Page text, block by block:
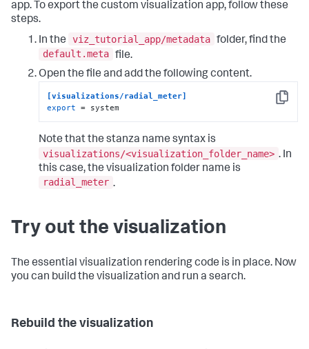
app. To export the custom visualization app, follow these
steps.
In the
viz_tutorial_app/metadata folder, find the
default.meta file.
Open the file and add the following content.
Copy
[visualizations/radial_meter]
export = system
Note that the stanza name syntax is
visualizations/<visualization_folder_name> . In
this case, the visualization folder name is
radial_meter .
Try out the visualization
The essential visualization rendering code is in place. Now
you can build the visualization and run a search.
Rebuild the visualization